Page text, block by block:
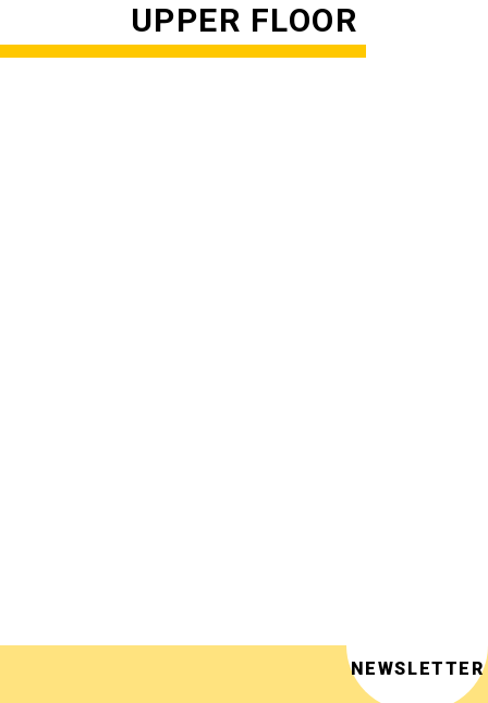
UPPER FLOOR
NEWSLETTER